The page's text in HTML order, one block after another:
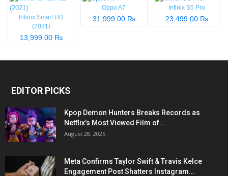
Infinix Smart HD
(2021)
13,999.00 ₨
Oppo A7
31,999.00 ₨
Infinix S5 Pro
23,499.00 ₨
EDITOR PICKS
Kpop Demon Hunters Breaks Records as
Netflix’s Most Viewed Film of...
August 28, 2025
Meta Confirms Taylor Swift & Travis Kelce
Engagement Post Shatters Instagram...